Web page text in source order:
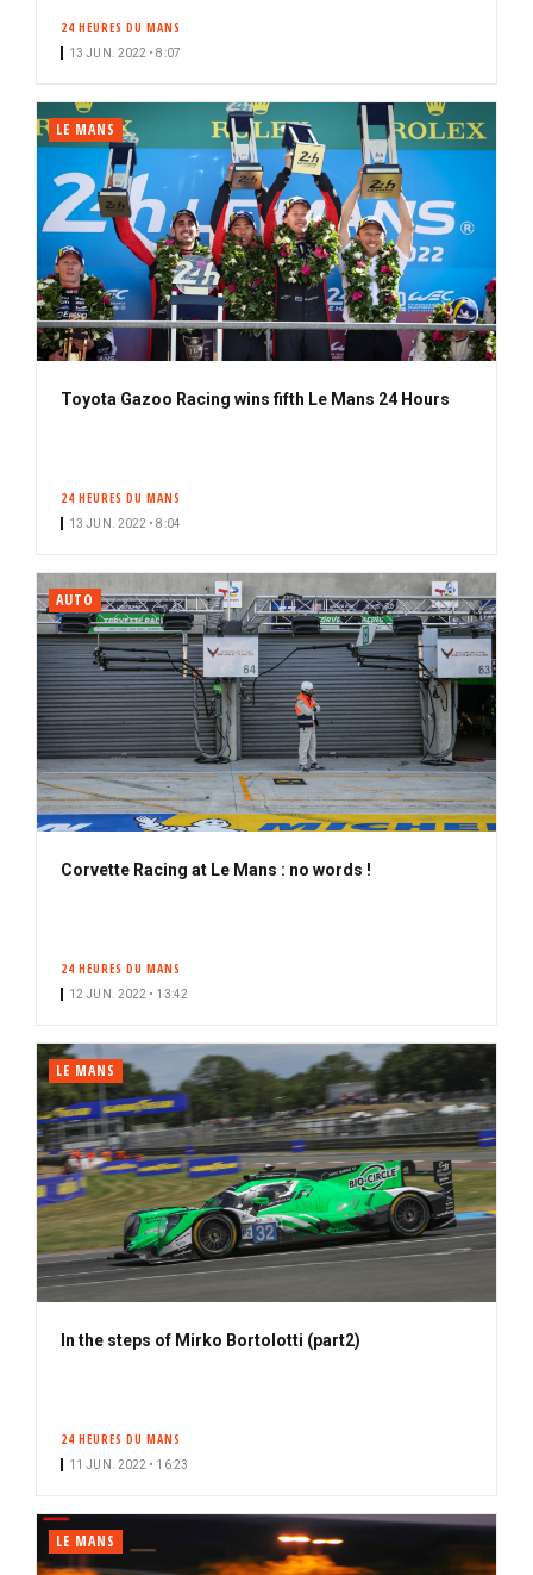
24 HEURES DU MANS
13 JUN. 2022 • 8:07
LE MANS
Toyota Gazoo Racing wins fifth Le Mans 24 Hours
24 HEURES DU MANS
13 JUN. 2022 • 8:04
AUTO
Corvette Racing at Le Mans : no words !
24 HEURES DU MANS
12 JUN. 2022 • 13:42
LE MANS
In the steps of Mirko Bortolotti (part2)
24 HEURES DU MANS
11 JUN. 2022 • 16:23
LE MANS